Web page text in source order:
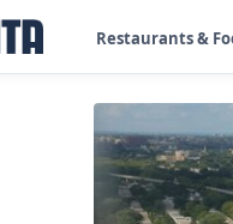
Restaurants &